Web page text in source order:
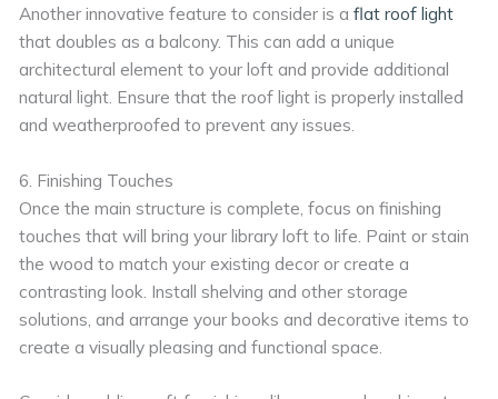
Another innovative feature to consider is aflat roof light
that doubles as a balcony. This can add a unique
architectural element to your loft and provide additional
natural light. Ensure that the roof light is properly installed
and weatherproofed to prevent any issues.
6. Finishing Touches
Once the main structure is complete, focus on finishing
touches that will bring your library loft to life. Paint or stain
the wood to match your existing decor or create a
contrasting look. Install shelving and other storage
solutions, and arrange your books and decorative items to
create a visually pleasing and functional space.